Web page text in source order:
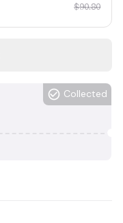
$90.80
Collected